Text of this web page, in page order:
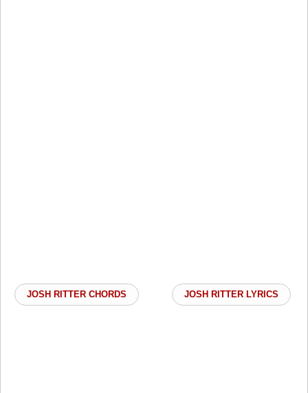
JOSH RITTER CHORDS JOSH RITTER LYRICS